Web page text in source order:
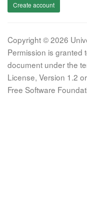
Create account
Copyright © 2026
Permission is granted
document under the
License, Version 1.2
Free Software